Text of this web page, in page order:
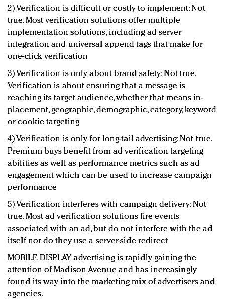
2) Verification is difficult or costly to implement: Not
true. Most verification solutions offer multiple
implementation solutions, including ad server
integration and universal append tags that make for
one-click verification
3) Verification is only about brand safety: Not true.
Verification is about ensuring that a message is
reaching its target audience, whether that means in-
placement, geographic, demographic, category, keyword
or cookie targeting
4) Verification is only for long-tail advertising: Not true.
Premium buys benefit from ad verification targeting
abilities as well as performance metrics such as ad
engagement which can be used to increase campaign
performance
5) Verification interferes with campaign delivery: Not
true. Most ad verification solutions fire events
associated with an ad, but do not interfere with the ad
itself nor do they use a server-side redirect
MOBILE DISPLAY advertising is rapidly gaining the
attention of Madison Avenue and has increasingly
found its way into the marketing mix of advertisers and
agencies.